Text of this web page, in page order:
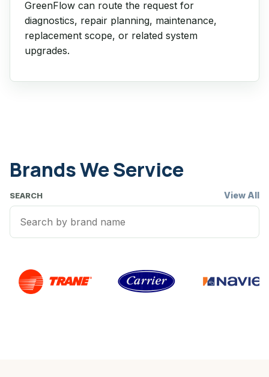
GreenFlow can route the request for
diagnostics, repair planning, maintenance,
replacement scope, or related system
upgrades.
Brands We Service
SEARCH View All